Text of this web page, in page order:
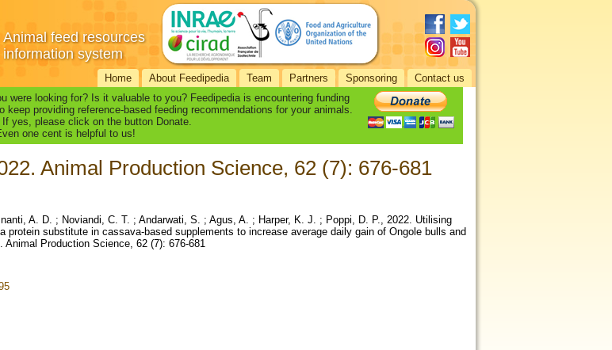
Animal feed resources
information system
Home About Feedipedia Team Partners Sponsoring Contact us
were looking for? Is it valuable to you? Feedipedia is encountering funding
keep providing reference-based feeding recommendations for your animals.
yes, please click on the button Donate.
one cent is helpful to us!
Animal Production Science, 62 (7): 676-681
A. D. ; Noviandi, C. T. ; Andarwati, S. ; Agus, A. ; Harper, K. J. ; Poppi, D. P., 2022. Utilising
protein substitute in cassava-based supplements to increase average daily gain of Ongole bulls and
Animal Production Science, 62 (7): 676-681